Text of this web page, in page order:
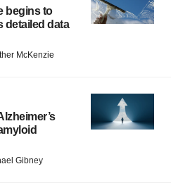
begins to
detailed data
McKenzie
Gibney